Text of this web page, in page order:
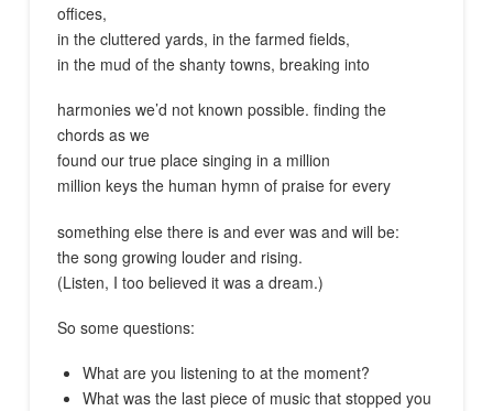
offices,
in the cluttered yards, in the farmed fields,
in the mud of the shanty towns, breaking into
harmonies we’d not known possible. finding the
chords as we
found our true place singing in a million
million keys the human hymn of praise for every
something else there is and ever was and will be:
the song growing louder and rising.
(Listen, I too believed it was a dream.)
So some questions:
What are you listening to at the moment?
What was the last piece of music that stopped you